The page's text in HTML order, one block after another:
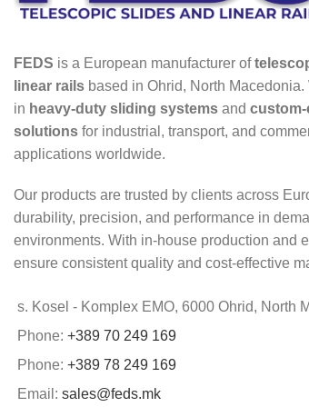
FEDS is a European manufacturer of
linear rails based in Ohrid, North
in heavy-duty sliding systems and custom-
solutions for industrial, transport, and
applications worldwide.
Our products are trusted by clients across
durability, precision, and performance in
environments. With in-house production and
ensure consistent quality and cost-effective
s. Kosel - Komplex EMO, 6000 Ohrid, North
Phone: +389 70 249 169
Phone: +389 78 249 169
Email: sales@feds.mk